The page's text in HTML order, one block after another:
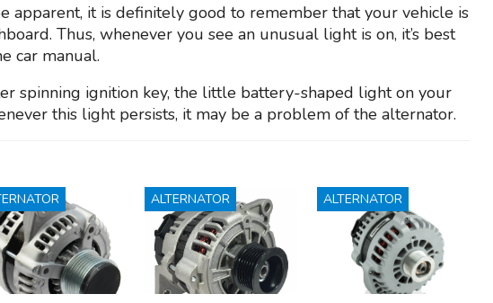
apparent, it is definitely good to remember that your vehicle is
Thus, whenever you see an unusual light is on, it’s best
car manual.
spinning ignition key, the little battery-shaped light on your
this light persists, it may be a problem of the alternator.
ALTERNATOR ALTERNATOR